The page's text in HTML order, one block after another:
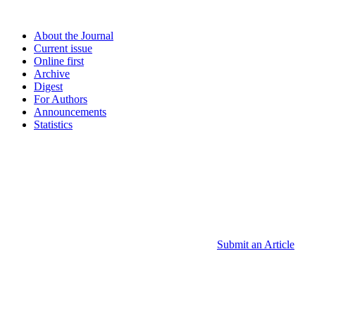
About the Journal
Current issue
Online first
Archive
Digest
For Authors
Announcements
Statistics
Submit an Article